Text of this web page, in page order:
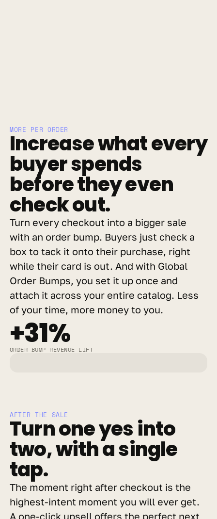
MORE PER ORDER
Increase what every
buyer spends
before they even
check out.
Turn every checkout into a bigger sale
with an order bump. Buyers just check a
box to tack it onto their purchase, right
while their card is out. And with Global
Order Bumps, you set it up once and
attach it across your entire catalog. Less
of your time, more money to you.
+31%
ORDER BUMP REVENUE LIFT
AFTER THE SALE
Turn one yes into
two, with a single
tap.
The moment right after checkout is the
highest-intent moment you will ever get.
A one-click upsell offers the perfect next